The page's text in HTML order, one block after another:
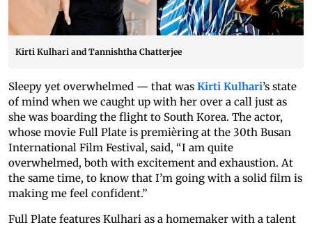
Kirti Kulhari and Tannishtha Chatterjee
Sleepy yet overwhelmed — that was Kirti Kulhari’s state
of mind when we caught up with her over a call just as
she was boarding the flight to South Korea. The actor,
whose movie Full Plate is premièring at the 30th Busan
International Film Festival, said, “I am quite
overwhelmed, both with excitement and exhaustion. At
the same time, to know that I’m going with a solid film is
making me feel confident.”
Full Plate features Kulhari as a homemaker with a talent